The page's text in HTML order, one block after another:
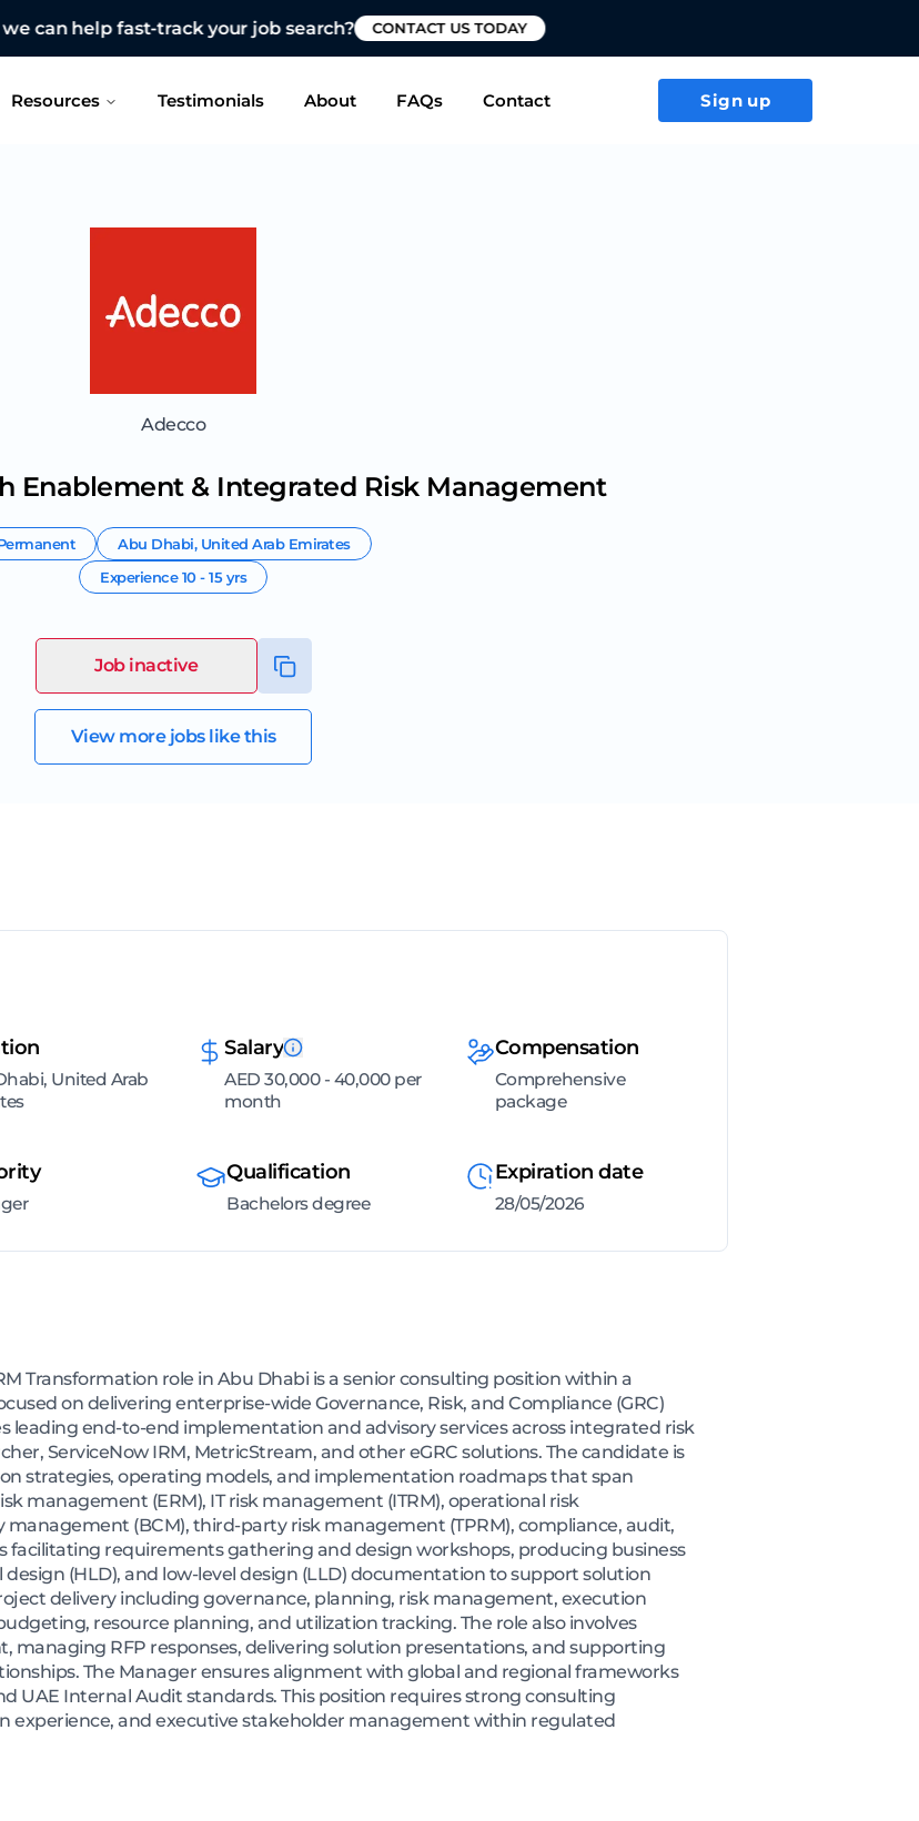
can help fast-track your job search? CONTACT US TODAY
Resources Testimonials About FAQs Contact Sign up
Adecco
Enablement & Integrated Risk Management
Abu Dhabi, United Arab Emirates
Experience10 - 15 yrs
Job inactive
View more jobs like this
United Arab
Salary
AED 30,000 - 40,000 per
month
Compensation
Comprehensive
package
Qualification
Bachelors degree
Expiration date
28/05/2026
Transformation role in Abu Dhabi is a senior consulting position within a
on delivering enterprise-wide Governance, Risk, and Compliance (GRC)
leading end-to-end implementation and advisory services across integrated risk
ServiceNow IRM, MetricStream, and other eGRC solutions. The candidate is
strategies, operating models, and implementation roadmaps that span
management (ERM), IT risk management (ITRM), operational risk
(BCM), third-party risk management (TPRM), compliance, audit,
facilitating requirements gathering and design workshops, producing business
(HLD), and low-level design (LLD) documentation to support solution
delivery including governance, planning, risk management, execution
resource planning, and utilization tracking. The role also involves
managing RFP responses, delivering solution presentations, and supporting
The Manager ensures alignment with global and regional frameworks
UAE Internal Audit standards. This position requires strong consulting
experience, and executive stakeholder management within regulated